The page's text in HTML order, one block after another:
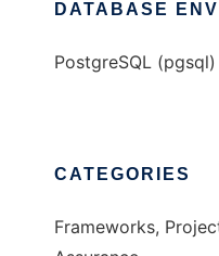
DATABASE
PostgreSQL (pgsql)
CATEGORIES
Frameworks,